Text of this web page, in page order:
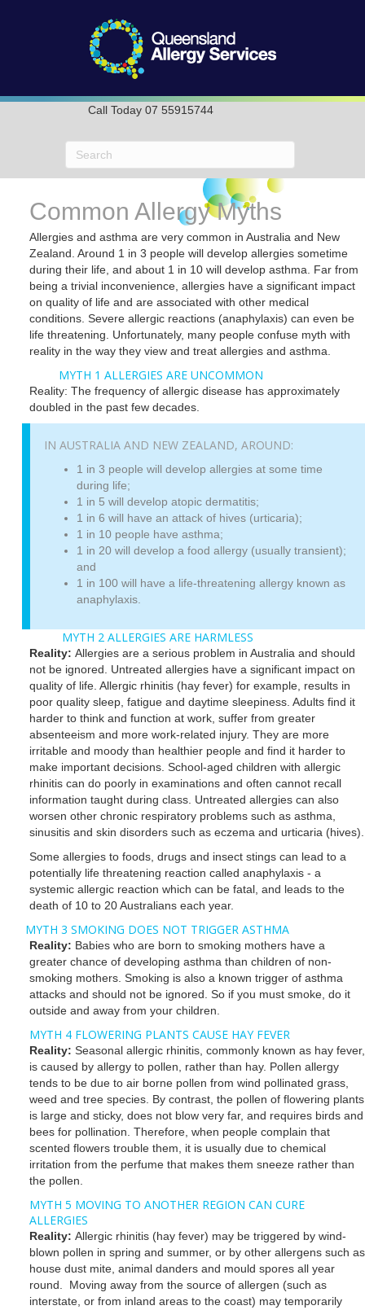
Call Today 07 55915744
Common Allergy Myths
Allergies and asthma are very common in Australia and New
Zealand. Around 1 in 3 people will develop allergies sometime
during their life, and about 1 in 10 will develop asthma. Far from
being a trivial inconvenience, allergies have a significant impact
on quality of life and are associated with other medical
conditions. Severe allergic reactions (anaphylaxis) can even be
life threatening. Unfortunately, many people confuse myth with
reality in the way they view and treat allergies and asthma.
MYTH 1 ALLERGIES ARE UNCOMMON
Reality: The frequency of allergic disease has approximately
doubled in the past few decades.
IN AUSTRALIA AND NEW ZEALAND, AROUND:
1 in 3 people will develop allergies at some time
during life;
1 in 5 will develop atopic dermatitis;
1 in 6 will have an attack of hives (urticaria);
1 in 10 people have asthma;
1 in 20 will develop a food allergy (usually transient);
and
1 in 100 will have a life-threatening allergy known as
anaphylaxis.
MYTH 2 ALLERGIES ARE HARMLESS
Reality: Allergies are a serious problem in Australia and should
not be ignored. Untreated allergies have a significant impact on
quality of life. Allergic rhinitis (hay fever) for example, results in
poor quality sleep, fatigue and daytime sleepiness. Adults find it
harder to think and function at work, suffer from greater
absenteeism and more work-related injury. They are more
irritable and moody than healthier people and find it harder to
make important decisions. School-aged children with allergic
rhinitis can do poorly in examinations and often cannot recall
information taught during class. Untreated allergies can also
worsen other chronic respiratory problems such as asthma,
sinusitis and skin disorders such as eczema and urticaria (hives).
Some allergies to foods, drugs and insect stings can lead to a
potentially life threatening reaction called anaphylaxis - a
systemic allergic reaction which can be fatal, and leads to the
death of 10 to 20 Australians each year.
MYTH 3 SMOKING DOES NOT TRIGGER ASTHMA
Reality: Babies who are born to smoking mothers have a
greater chance of developing asthma than children of non-
smoking mothers. Smoking is also a known trigger of asthma
attacks and should not be ignored. So if you must smoke, do it
outside and away from your children.
MYTH 4 FLOWERING PLANTS CAUSE HAY FEVER
Reality: Seasonal allergic rhinitis, commonly known as hay fever,
is caused by allergy to pollen, rather than hay. Pollen allergy
tends to be due to air borne pollen from wind pollinated grass,
weed and tree species. By contrast, the pollen of flowering plants
is large and sticky, does not blow very far, and requires birds and
bees for pollination. Therefore, when people complain that
scented flowers trouble them, it is usually due to chemical
irritation from the perfume that makes them sneeze rather than
the pollen.
MYTH 5 MOVING TO ANOTHER REGION CAN CURE
ALLERGIES
Reality: Allergic rhinitis (hay fever) may be triggered by wind-
blown pollen in spring and summer, or by other allergens such as
house dust mite, animal danders and mould spores all year
round. Moving away from the source of allergen (such as
interstate, or from inland areas to the coast) may temporarily